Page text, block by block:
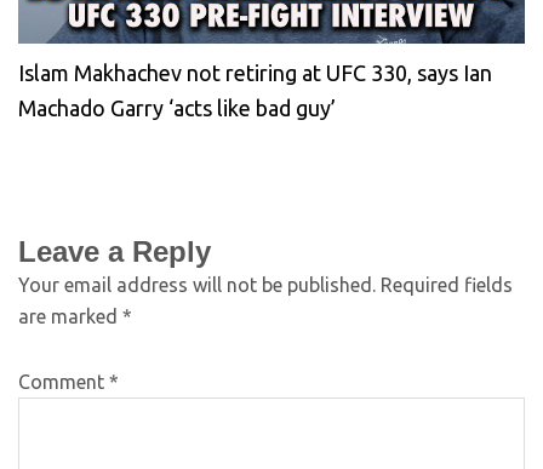
Islam Makhachev not retiring at UFC 330, says Ian
Machado Garry ‘acts like bad guy’
Leave a Reply
Your email address will not be published. Required fields
are marked *
Comment *